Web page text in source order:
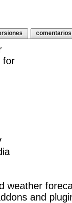
comentarios
for
weather
and